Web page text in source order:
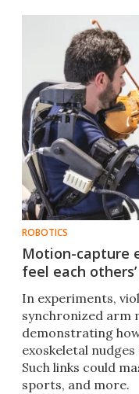
ROBOTICS
Motion-capture
feel each
In experiments,
synchronized arm
demonstrating
exoskeletal
Such links could
sports, and more.